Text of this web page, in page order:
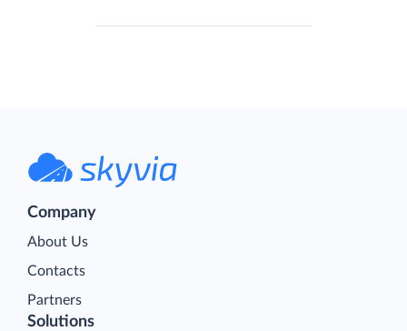
Company
About Us
Contacts
Partners
Solutions